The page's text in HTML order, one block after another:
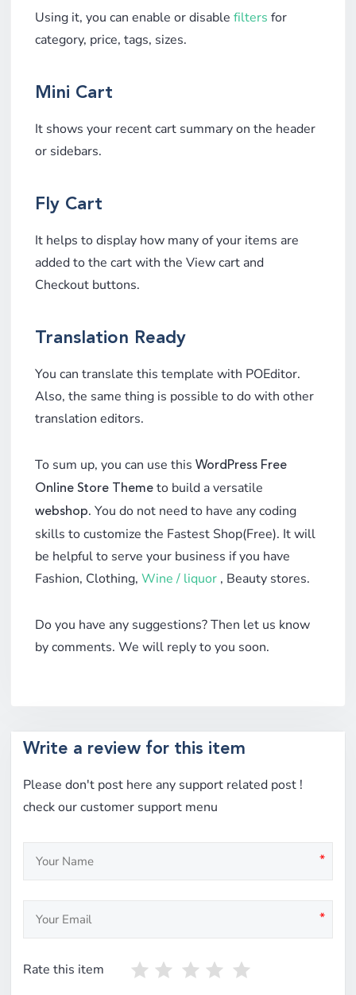
Using it, you can enable or disablefilters for
category, price, tags, sizes.
Mini Cart
It shows your recent cart summary on the header
or sidebars.
Fly Cart
It helps to display how many of your items are
added to the cart with the View cart and
Checkout buttons.
Translation Ready
You can translate this template with POEditor.
Also, the same thing is possible to do with other
translation editors.
To sum up, you can use thisWordPress Free
Online Store Theme to build a versatile
webshop. You do not need to have any coding
skills to customize the Fastest Shop(Free). It will
be helpful to serve your business if you have
Fashion, Clothing,Wine / liquor , Beauty stores.
Do you have any suggestions? Then let us know
by comments. We will reply to you soon.
Write a review for this item
Please don't post here any support related post !
check our customer support menu
*
*
Rate this item